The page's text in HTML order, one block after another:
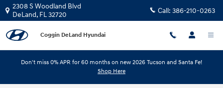
Skip to main content
2308 S Woodland Blvd
DeLand, FL32720 Call: 386-210-0263
Coggin DeLand Hyundai
Don't miss 0% APR for 60 months on new 2026 Tucson and Santa Fe!
Shop Here